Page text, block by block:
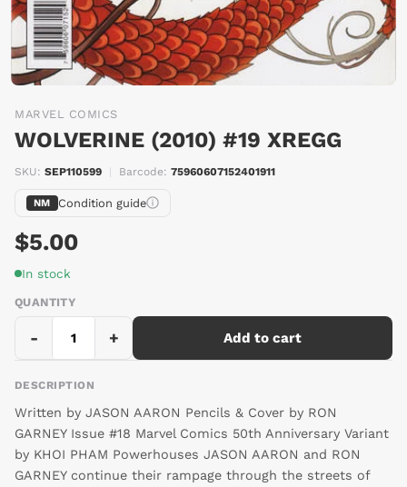
MARVEL COMICS
WOLVERINE (2010) #19 XREGG
SKU: SEP110599 | Barcode: 75960607152401911
NM Condition guide
$5.00
In stock
QUANTITY
- + Add to cart
DESCRIPTION
Written by JASON AARON Pencils & Cover by RON
GARNEY Issue #18 Marvel Comics 50th Anniversary Variant
by KHOI PHAM Powerhouses JASON AARON and RON
GARNEY continue their rampage through the streets of